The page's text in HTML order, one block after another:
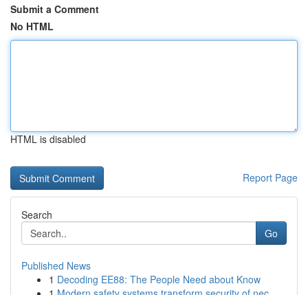
Submit a Comment
No HTML
HTML is disabled
Report Page
Search
Go
Published News
1 Decoding EE88: The People Need about Know